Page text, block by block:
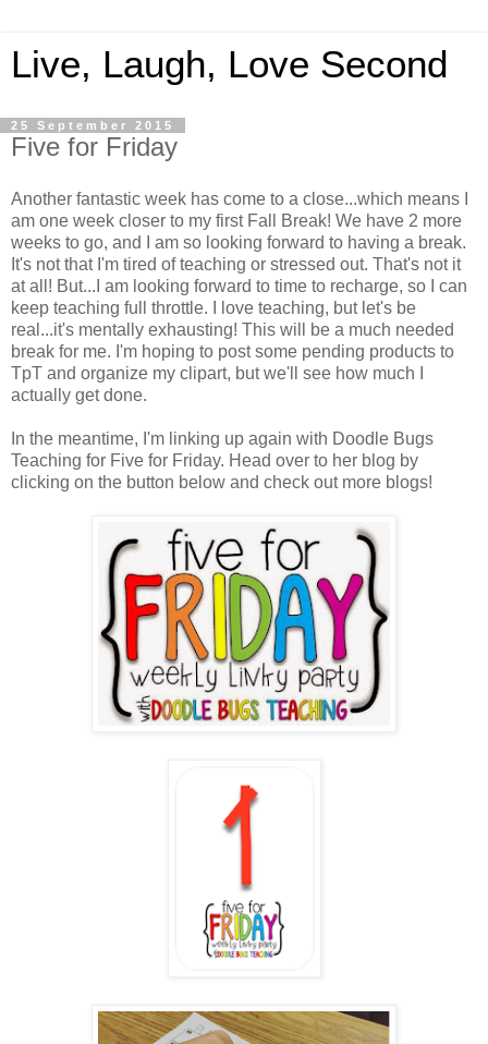
Live, Laugh, Love Second
25 September 2015
Five for Friday
Another fantastic week has come to a close...which means I
am one week closer to my first Fall Break! We have 2 more
weeks to go, and I am so looking forward to having a break.
It's not that I'm tired of teaching or stressed out. That's not it
at all! But...I am looking forward to time to recharge, so I can
keep teaching full throttle. I love teaching, but let's be
real...it's mentally exhausting! This will be a much needed
break for me. I'm hoping to post some pending products to
TpT and organize my clipart, but we'll see how much I
actually get done.
In the meantime, I'm linking up again with Doodle Bugs
Teaching for Five for Friday. Head over to her blog by
clicking on the button below and check out more blogs!